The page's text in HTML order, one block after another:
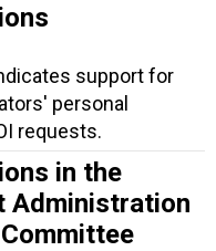
support for
personal
requests.
in the
Administration